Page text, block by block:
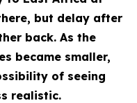
but delay after
back. As the
became smaller,
of seeing
realistic.